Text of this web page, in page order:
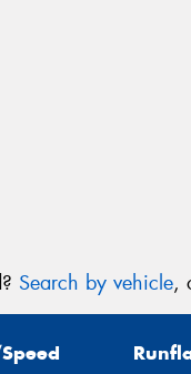
Search by vehicle,